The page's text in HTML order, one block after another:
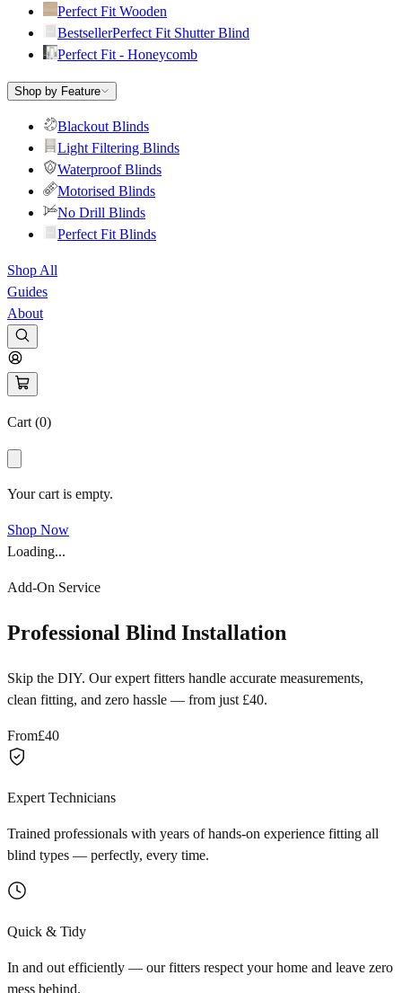
Perfect Fit Wooden
BestsellerPerfect Fit Shutter Blind
Perfect Fit - Honeycomb
Shop by Feature
Blackout Blinds
Light Filtering Blinds
Waterproof Blinds
Motorised Blinds
No Drill Blinds
Perfect Fit Blinds
Shop All
Guides
About
Cart (0)
Your cart is empty.
Shop Now
Loading...
Add-On Service
Professional Blind Installation
Skip the DIY. Our expert fitters handle accurate measurements,
clean fitting, and zero hassle — from just £40.
From£40
Expert Technicians
Trained professionals with years of hands-on experience fitting all
blind types — perfectly, every time.
Quick & Tidy
In and out efficiently — our fitters respect your home and leave zero
mess behind.